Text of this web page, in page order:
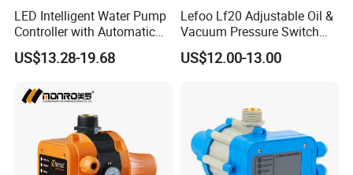
LED Intelligent Water Pump
Controller with Automatic
Function
US$13.28-19.68
Lefoo Lf20 Adjustable Oil &
Vacuum Pressure Switch
Dual-Purpose Pressure
Control
US$12.00-13.00